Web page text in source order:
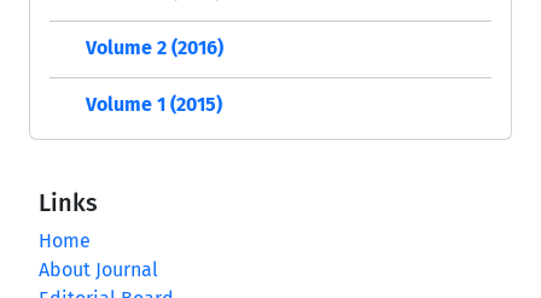
Volume 2 (2016)
Volume 1 (2015)
Links
Home
About Journal